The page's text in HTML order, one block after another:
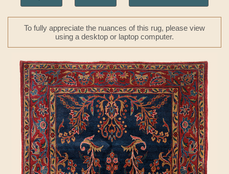
To fully appreciate the nuances of this rug, please view
using a desktop or laptop computer.